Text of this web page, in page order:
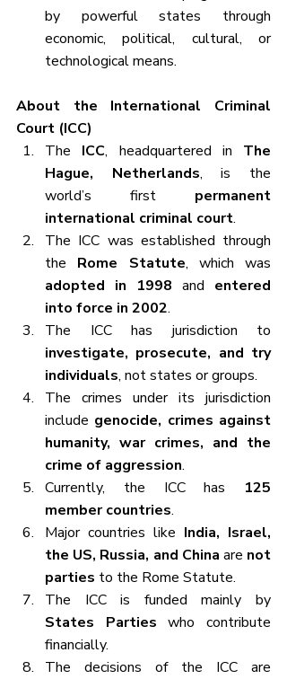
by powerful states through
economic, political, cultural, or
technological means.
About the International Criminal
Court (ICC)
The ICC, headquartered in The
Hague, Netherlands, is the
world’s first permanent
international criminal court.
The ICC was established through
the Rome Statute
adopted in 1998 and entered
into force in 2002.
investigate, prosecute, and try
individuals, not states or groups.
The crimes under its jurisdiction
include genocide, crimes against
humanity, war crimes, and the
crime of aggression.
Currently, the ICC has 125
member countries.
Major countries like India, Israel,
the US, Russia, and China are not
parties to the Rome Statute.
States Parties who contribute
financially.